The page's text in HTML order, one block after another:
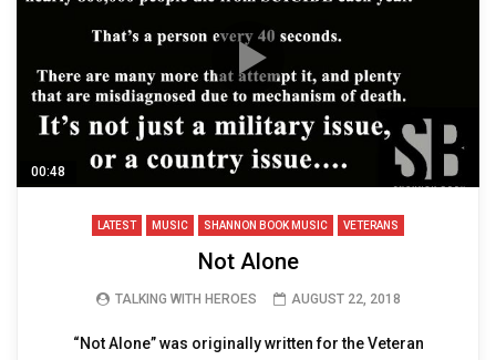
00:48
LATEST MUSIC SHANNON BOOK MUSIC VETERANS
Not Alone
TALKING WITH HEROES AUGUST 22, 2018
“Not Alone” was originally written for the Veteran